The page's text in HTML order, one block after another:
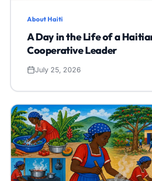
About Haiti
A Day in the Life of a
Cooperative Leader
July 25, 2026